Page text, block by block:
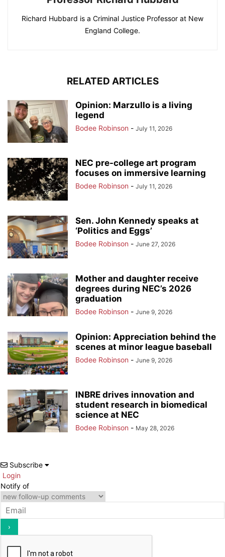
Richard Hubbard is a Criminal Justice Professor at New
England College.
RELATED ARTICLES
Opinion: Marzullo is a living
legend
Bodee Robinson - July 11, 2026
NEC pre-college art program
focuses on immersive learning
Bodee Robinson - July 11, 2026
Sen. John Kennedy speaks at
‘Politics and Eggs’
Bodee Robinson - June 27, 2026
Mother and daughter receive
degrees during NEC’s 2026
graduation
Bodee Robinson - June 9, 2026
Opinion: Appreciation behind the
scenes at minor league baseball
Bodee Robinson - June 9, 2026
INBRE drives innovation and
student research in biomedical
science at NEC
Bodee Robinson - May 28, 2026
Subscribe
Login
Notify of